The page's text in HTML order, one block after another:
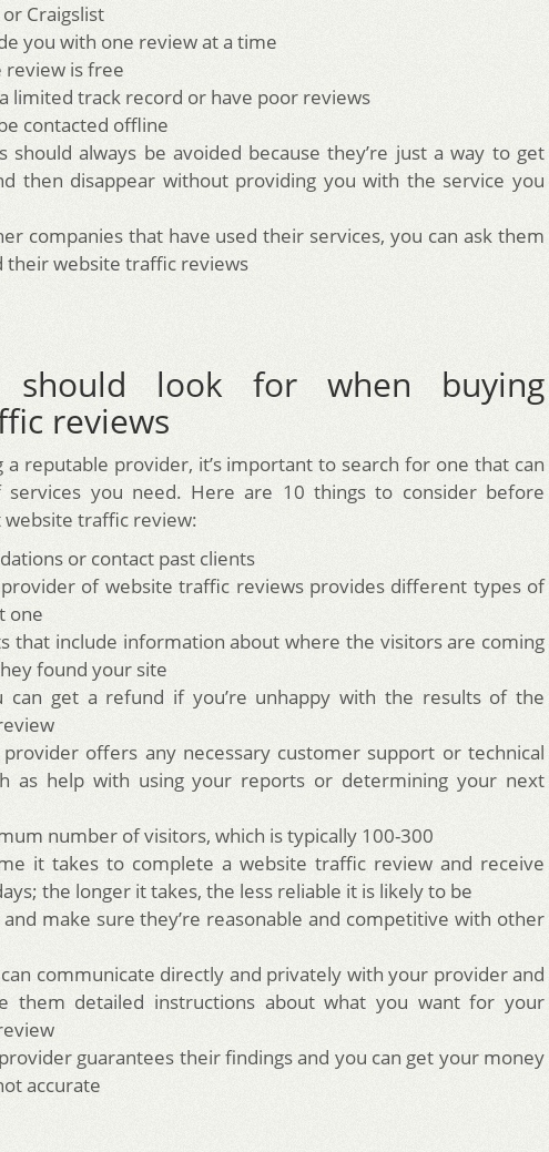
Craigslist
you with one review at a time
review is free
limited track record or have poor reviews
contacted offline
should always be avoided because they’re just a way to get
then disappear without providing you with the service you
companies that have used their services, you can ask them
their website traffic reviews
should look for when buying
reviews
reputable provider, it’s important to search for one that can
you need. Here are 10 things to consider before
traffic review:
or contact past clients
of website traffic reviews provides different types of
one
that include information about where the visitors are coming
found your site
can get a refund if you’re unhappy with the results of the
offers any necessary customer support or technical
as help with using your reports or determining your next
number of visitors, which is typically 100-300
it takes to complete a website traffic review and receive
the longer it takes, the less reliable it is likely to be
make sure they’re reasonable and competitive with other
communicate directly and privately with your provider and
them detailed instructions about what you want for your
guarantees their findings and you can get your money
accurate